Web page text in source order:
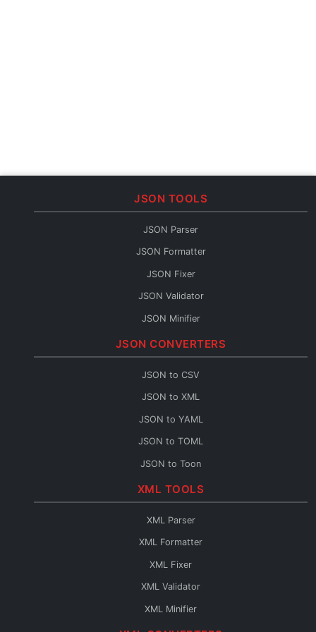
JSON TOOLS
JSON Parser
JSON Formatter
JSON Fixer
JSON Validator
JSON Minifier
String to JSON
JSON URL Decode
JSON Diff
JSON Query
JSON CONVERTERS
JSON to CSV
JSON to XML
JSON to YAML
JSON to TOML
JSON to Toon
JSON to Flow
XML TOOLS
XML Parser
XML Formatter
XML Fixer
XML Validator
XML Minifier